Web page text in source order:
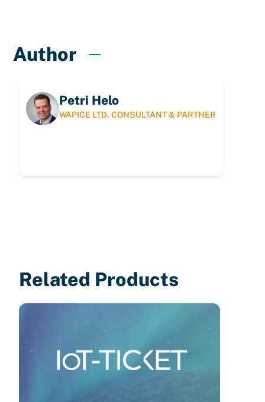
Author
Petri Helo
WAPICE LTD. CONSULTANT & PARTNER
Related Products